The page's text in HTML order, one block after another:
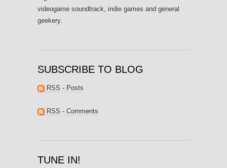
videogame soundtrack, indie games and general
geekery.
SUBSCRIBE TO BLOG
RSS - Posts
RSS - Comments
TUNE IN!